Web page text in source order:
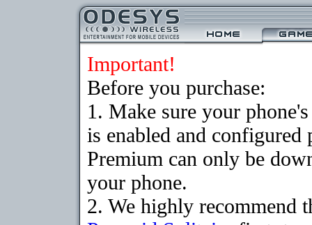
Important!
Before you purchase:
1. Make sure your
is enabled and
Premium can only be
your phone.
2. We highly recommend